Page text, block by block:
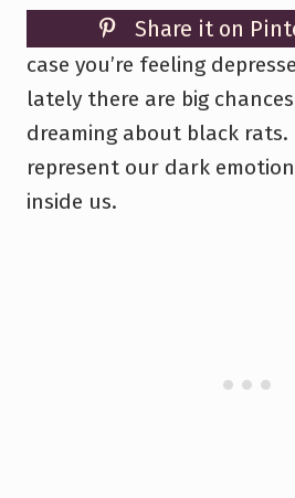
Share it on
case you’re feeling
lately there are big
dreaming about black rats.
represent our dark
inside us.